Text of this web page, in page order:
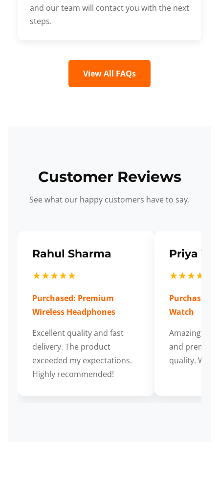
and our team will contact you with the next
steps.
View All FAQs
Customer Reviews
See what our happy customers have to say.
Rahul Sharma
★★★★★
Purchased: Premium
Wireless Headphones
Excellent quality and fast
delivery. The product
exceeded my expectations.
Highly recommended!
Priya
★★★★★
Purchased:
Watch
Amazing
and
quality.